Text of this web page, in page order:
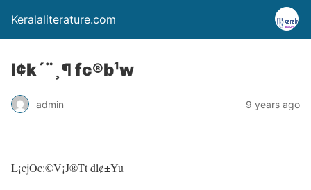
Keralaliterature.com
l¢k´¨¸¶ fc®b¹w
admin 9 years ago
L¡cjOc:©V¡J®Tt dl¢±Yu